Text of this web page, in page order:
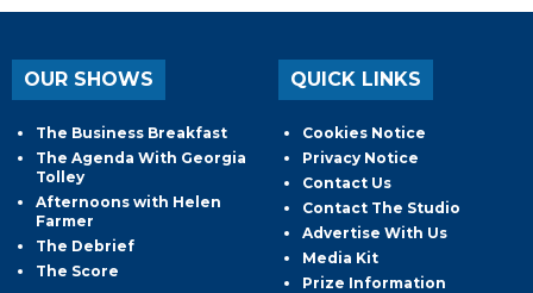
OUR SHOWS
The Business Breakfast
The Agenda With Georgia
Tolley
Afternoons with Helen
Farmer
The Debrief
The Score
QUICK LINKS
Cookies Notice
Privacy Notice
Contact Us
Contact The Studio
Advertise With Us
Media Kit
Prize Information